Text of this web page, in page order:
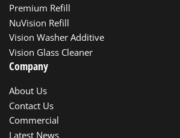
Premium Refill
NuVision Refill
Vision Washer Additive
Vision Glass Cleaner
Company
About Us
Contact Us
Commercial
Latest News